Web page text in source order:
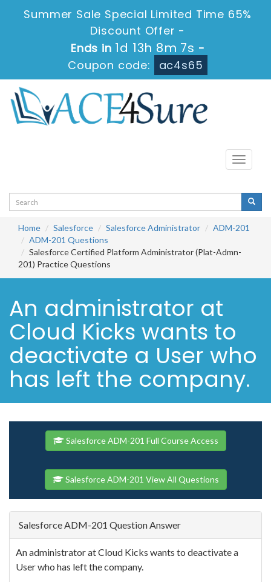
Summer Sale Special Limited Time 65%
Discount Offer -
Ends in 1d 13h 8m 6s -
Coupon code:
ac4s65
Toggle
Home Salesforce Salesforce Administrator
ADM-201
ADM-201 Questions
Salesforce Certified Platform Administrator (Plat-Admn-
201) Practice Questions
An administrator at
Cloud Kicks wants to
deactivate a User who
has left the company.
Salesforce ADM-201 Full Course Access
Salesforce ADM-201 View All Questions
Salesforce ADM-201 Question Answer
An administrator at Cloud Kicks wants to deactivate a
User who has left the company.